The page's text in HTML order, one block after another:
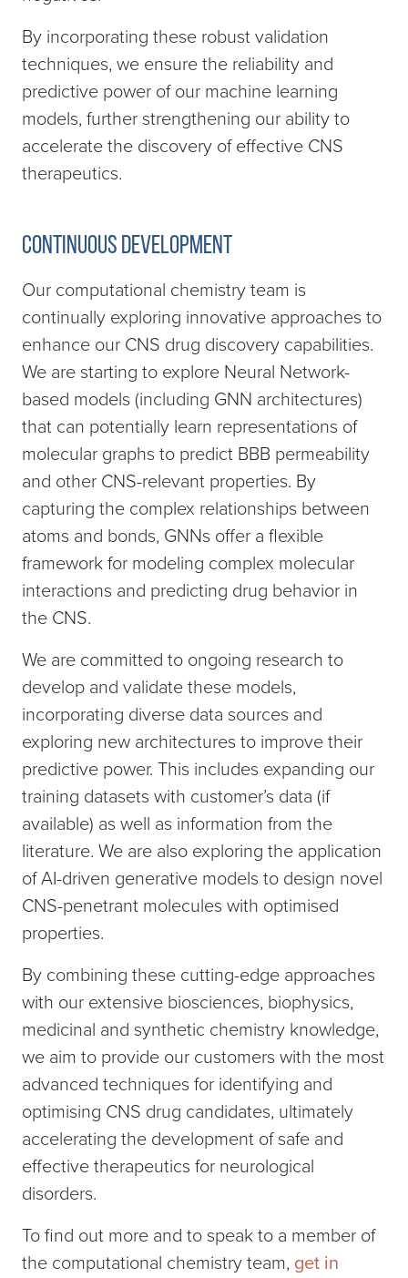
By incorporating these robust validation
techniques, we ensure the reliability and
predictive power of our machine learning
models, further strengthening our ability to
accelerate the discovery of effective CNS
therapeutics.
Continuous development
Our computational chemistry team is
continually exploring innovative approaches to
enhance our CNS drug discovery capabilities.
We are starting to explore Neural Network-
based models (including GNN architectures)
that can potentially learn representations of
molecular graphs to predict BBB permeability
and other CNS-relevant properties. By
capturing the complex relationships between
atoms and bonds, GNNs offer a flexible
framework for modeling complex molecular
interactions and predicting drug behavior in
the CNS.
We are committed to ongoing research to
develop and validate these models,
incorporating diverse data sources and
exploring new architectures to improve their
predictive power. This includes expanding our
training datasets with customer’s data (if
available) as well as information from the
literature. We are also exploring the application
of AI-driven generative models to design novel
CNS-penetrant molecules with optimised
properties.
By combining these cutting-edge approaches
with our extensive biosciences, biophysics,
medicinal and synthetic chemistry knowledge,
we aim to provide our customers with the most
advanced techniques for identifying and
optimising CNS drug candidates, ultimately
accelerating the development of safe and
effective therapeutics for neurological
disorders.
To find out more and to speak to a member of
the computational chemistry team, get in